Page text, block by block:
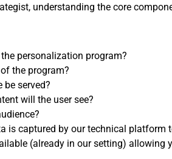
understanding the core
personalization program?
the program?
be served?
will the user see?
is captured by our technical platform
(already in our setting) allowing